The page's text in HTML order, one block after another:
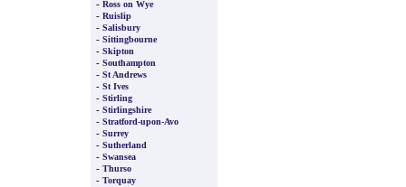
- Ross on Wye
- Ruislip
- Salisbury
- Sittingbourne
- Skipton
- Southampton
- St Andrews
- St Ives
- Stirling
- Stirlingshire
- Stratford-upon-Avo
- Surrey
- Sutherland
- Swansea
- Thurso
- Torquay